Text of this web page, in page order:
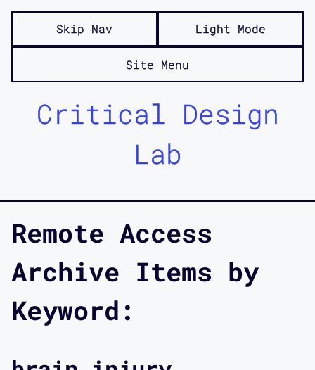
Skip Nav Light Mode
Site Menu
Critical Design
Lab
Remote Access
Archive Items by
Keyword: